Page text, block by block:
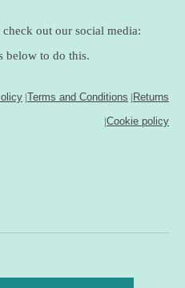
out our social media:
below to do this.
|Terms and Conditions |Returns
|Cookie policy